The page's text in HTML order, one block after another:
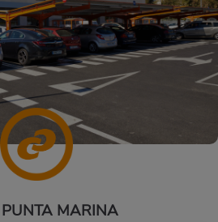
MARINA